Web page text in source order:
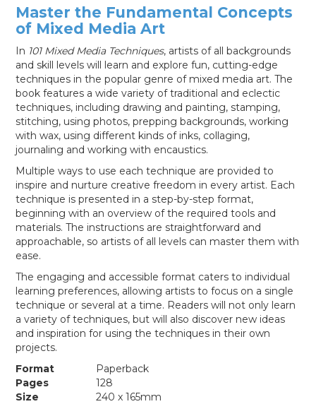
Master the Fundamental Concepts
of Mixed Media Art
In 101 Mixed Media Techniques, artists of all backgrounds
and skill levels will learn and explore fun, cutting-edge
techniques in the popular genre of mixed media art. The
book features a wide variety of traditional and eclectic
techniques, including drawing and painting, stamping,
stitching, using photos, prepping backgrounds, working
with wax, using different kinds of inks, collaging,
journaling and working with encaustics.
Multiple ways to use each technique are provided to
inspire and nurture creative freedom in every artist. Each
technique is presented in a step-by-step format,
beginning with an overview of the required tools and
materials. The instructions are straightforward and
approachable, so artists of all levels can master them with
ease.
The engaging and accessible format caters to individual
learning preferences, allowing artists to focus on a single
technique or several at a time. Readers will not only learn
a variety of techniques, but will also discover new ideas
and inspiration for using the techniques in their own
projects.
Format
Paperback
Pages
128
Size
240 x 165mm